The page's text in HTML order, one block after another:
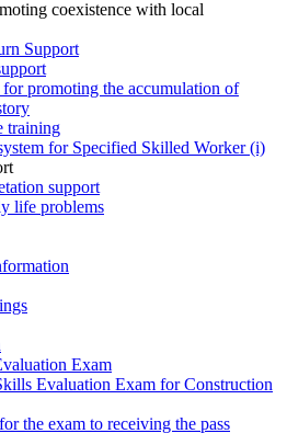
coexistence with local
Support
for promoting the accumulation of
training
for Specified Skilled Worker (i)
support
life problems
Exam
Evaluation Exam for Construction
the exam to receiving the pass